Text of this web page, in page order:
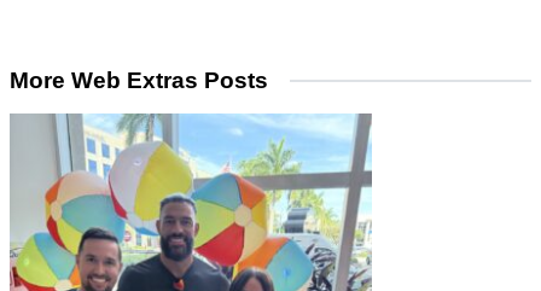
More Web Extras Posts